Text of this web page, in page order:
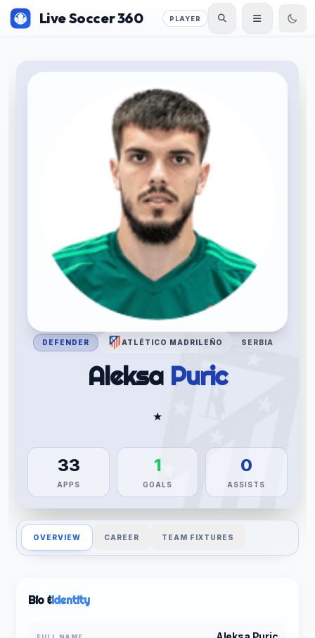
Live Soccer 360 PLAYER
DEFENDER ATLÉTICO MADRILEÑO SERBIA
Aleksa Puric
★
33
APPS
1
GOALS
0
ASSISTS
OVERVIEW CAREER TEAM FIXTURES
Bio &Identity